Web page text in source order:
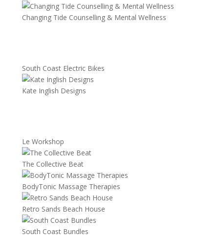
Changing Tide Counselling & Mental Wellness
South Coast Electric Bikes
Kate Inglish Designs
Le Workshop
The Collective Beat
BodyTonic Massage Therapies
Retro Sands Beach House
South Coast Bundles